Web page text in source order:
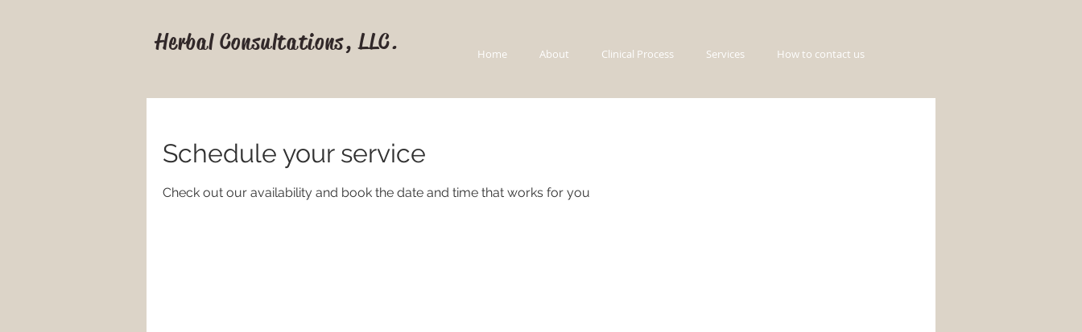
Herbal Consultations, LLC. Home About Clinical Process Services How to contact us
Schedule your service
Check out our availability and book the date and time that works for you